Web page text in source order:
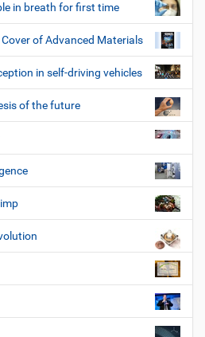
in breath for first time
of Advanced Materials
in self-driving vehicles
of the future